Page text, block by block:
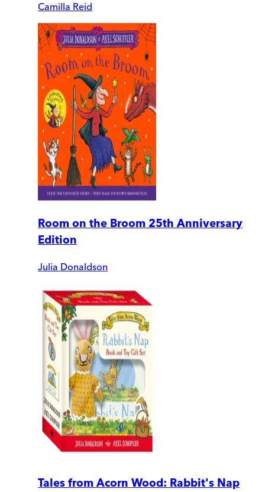
Camilla Reid
Room on the Broom 25th Anniversary
Edition
Julia Donaldson
Tales from Acorn Wood: Rabbit's Nap